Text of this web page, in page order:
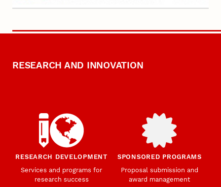
RESEARCH AND INNOVATION
RESEARCH DEVELOPMENT
Services and programs for
research success
SPONSORED PROGRAMS
Proposal submission and
award management